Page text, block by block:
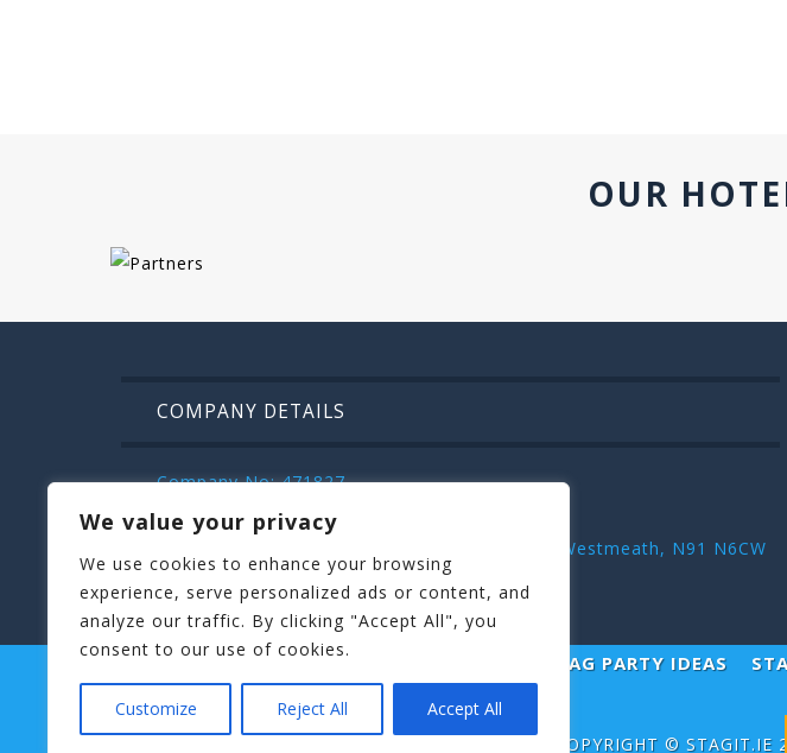
We value your privacy
We use cookies to enhance your browsing
experience, serve personalized ads or content, and
analyze our traffic. By clicking "Accept All", you
consent to our use of cookies.
Customize Reject All Accept All
OUR
COMPANY DETAILS
Company No: 471827
VAT: IE9832472m
Kilroys House , Patrick Street , Mullingar ,Co. Westmeath, N91 N6CW
STAGIT PARTY HENIT HEN PARTIES STAG PARTY IDEAS
BLOG
TERMS AND CONDITIONS
COPYRIGHT © STAGIT.IE